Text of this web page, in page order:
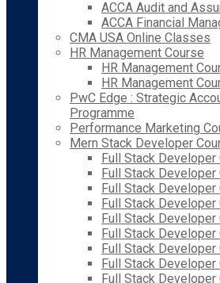
ACCA Audit and
ACCA Financial
CMA USA Online Classes
HR Management Course
HR Management
HR Management
PwC Edge : Strategic
Programme
Performance Marketing
Mern Stack Developer
Full Stack Developer
Full Stack Developer
Full Stack Developer
Full Stack Developer
Full Stack Developer
Full Stack Developer
Full Stack Developer
Full Stack Developer
Full Stack